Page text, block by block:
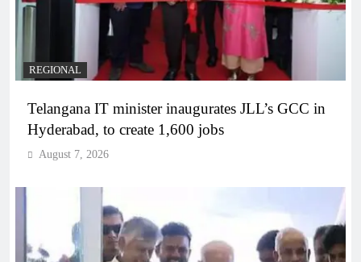
REGIONAL
Telangana IT minister inaugurates JLL’s GCC in
Hyderabad, to create 1,600 jobs
August 7, 2026